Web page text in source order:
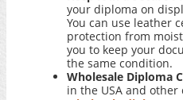
your diploma on
You can use leather
protection from
you to keep your
the same condition.
Wholesale Diploma
in the USA and